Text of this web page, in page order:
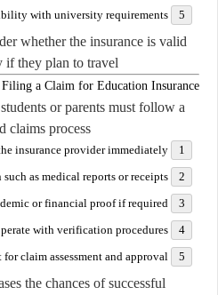
whether the insurance is valid
if they plan to travel.
Filing a Claim for Education Insurance
or parents must follow a
claims process:
the chances of successful